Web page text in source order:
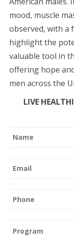
mood, muscle
observed, with a
highlight the
valuable tool in
offering hope
men across the
LIVE
Name
Email
Phone
Program